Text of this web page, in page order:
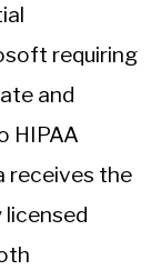
requiring
and
HIPAA
receives the